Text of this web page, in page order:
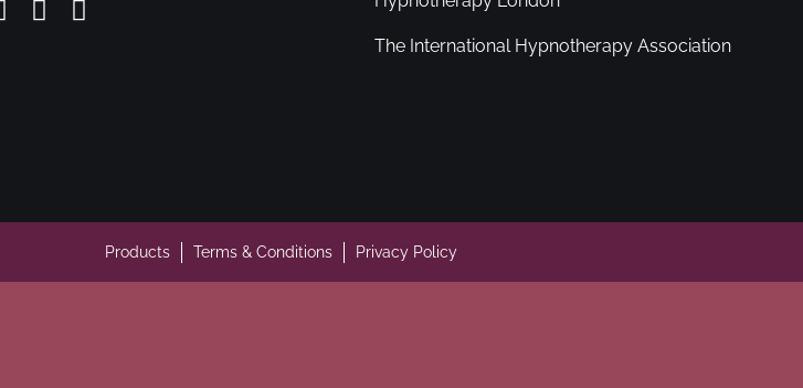
The International Hypnotherapy Association
Products Terms & Conditions Privacy Policy